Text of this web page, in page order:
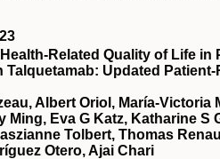
Related Quality of Life in
Talquetamab: Updated
Albert Oriol, María-Victoria
Eva G Katz, Katharine S
Tolbert, Thomas
Otero, Ajai Chari